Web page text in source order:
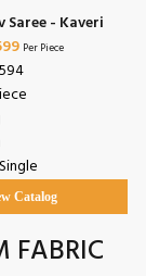
Saree - Kaveri
Per Piece
Catalog
FABRIC